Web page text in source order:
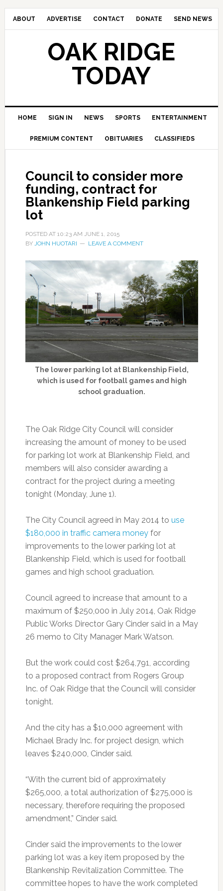
ABOUT ADVERTISE CONTACT DONATE SEND NEWS
OAK RIDGE
TODAY
HOME SIGN IN NEWS SPORTS ENTERTAINMENT
PREMIUM CONTENT OBITUARIES CLASSIFIEDS
Council to consider more
funding, contract for
Blankenship Field parking
lot
POSTED AT 10:23 AM JUNE 1, 2015
BY JOHN HUOTARI LEAVE A COMMENT
The lower parking lot at Blankenship Field,
which is used for football games and high
school graduation.
The Oak Ridge City Council will consider
increasing the amount of money to be used
for parking lot work at Blankenship Field, and
members will also consider awarding a
contract for the project during a meeting
tonight (Monday, June 1).
The City Council agreed in May 2014 to use
$180,000 in traffic camera moneyfor
improvements to the lower parking lot at
Blankenship Field, which is used for football
games and high school graduation.
Council agreed to increase that amount to a
maximum of $250,000 in July 2014, Oak Ridge
Public Works Director Gary Cinder said in a May
26 memo to City Manager Mark Watson.
But the work could cost $264,791, according
to a proposed contract from Rogers Group
Inc. of Oak Ridge that the Council will consider
tonight.
And the city has a $10,000 agreement with
Michael Brady Inc. for project design, which
leaves $240,000, Cinder said.
“With the current bid of approximately
$265,000, a total authorization of $275,000 is
necessary, therefore requiring the proposed
amendment,” Cinder said.
Cinder said the improvements to the lower
parking lot was a key item proposed by the
Blankenship Revitalization Committee. The
committee hopes to have the work completed